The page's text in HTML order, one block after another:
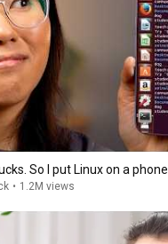
So I put Linux on a phone.
• 1.2M views